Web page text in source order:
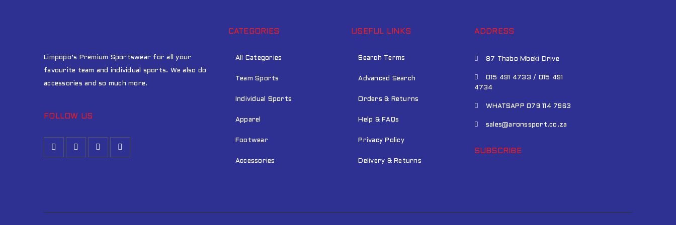
Limpopo’s Premium Sportswear for all your
favourite team and individual sports. We also do
accessories and so much more.
FOLLOW US
CATEGORIES
All Categories
Team Sports
Individual Sports
Apparel
Footwear
Accessories
USEFUL LINKS
Search Terms
Advanced Search
Orders & Returns
Help & FAQs
Privacy Policy
Delivery & Returns
ADDRESS
87 Thabo Mbeki Drive
015 491 4733 / 015 491
4734
WHATSAPP 079 114 7963
sales@aronssport.co.za
SUBSCRIBE